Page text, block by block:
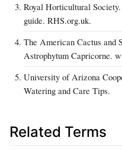
Royal Horticultural
guide. RHS.org.uk.
The American Cactus and
Astrophytum Capricorne.
University of Arizona
Watering and Care Tips.
Related Terms